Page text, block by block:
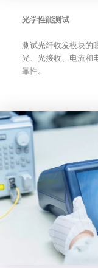
光学性能测试
测试光纤收发模块的
光、光接收、电流和
靠性。